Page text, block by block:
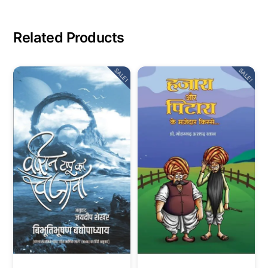
Related Products
SALE! SALE!